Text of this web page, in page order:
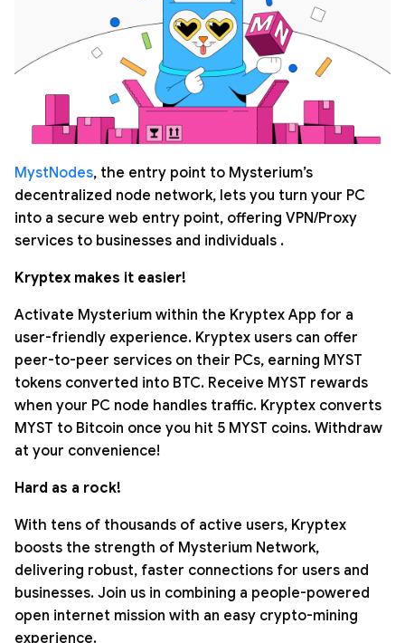
MystNodes, the entry point to Mysterium’s
decentralized node network, lets you turn your PC
into a secure web entry point, offering VPN/Proxy
services to businesses and individuals .
Kryptex makes it easier!
Activate Mysterium within the Kryptex App for a
user-friendly experience. Kryptex users can offer
peer-to-peer services on their PCs, earning MYST
tokens converted into BTC. Receive MYST rewards
when your PC node handles traffic. Kryptex converts
MYST to Bitcoin once you hit 5 MYST coins. Withdraw
at your convenience!
Hard as a rock!
With tens of thousands of active users, Kryptex
boosts the strength of Mysterium Network,
delivering robust, faster connections for users and
businesses. Join us in combining a people-powered
open internet mission with an easy crypto-mining
experience.